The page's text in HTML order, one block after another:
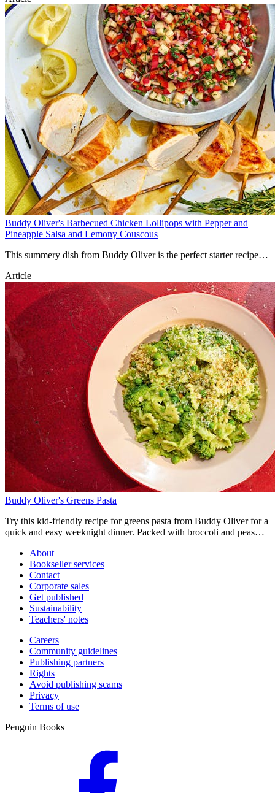
Buddy Oliver's Barbecued Chicken Lollipops with Pepper and
Pineapple Salsa and Lemony Couscous
This summery dish from Buddy Oliver is the perfect starter recipe
skewers are served alongside fluffy lemony couscous and a bright
pineapple and red pepper salsa.
Article
Buddy Oliver's Greens Pasta
Try this kid-friendly recipe for greens pasta from Buddy Oliver for a
quick and easy weeknight dinner. Packed with broccoli and peas
dish is ready in just 20 minutes.
About
Bookseller services
Contact
Corporate sales
Get published
Sustainability
Teachers' notes
Careers
Community guidelines
Publishing partners
Rights
Avoid publishing scams
Privacy
Terms of use
Penguin Books